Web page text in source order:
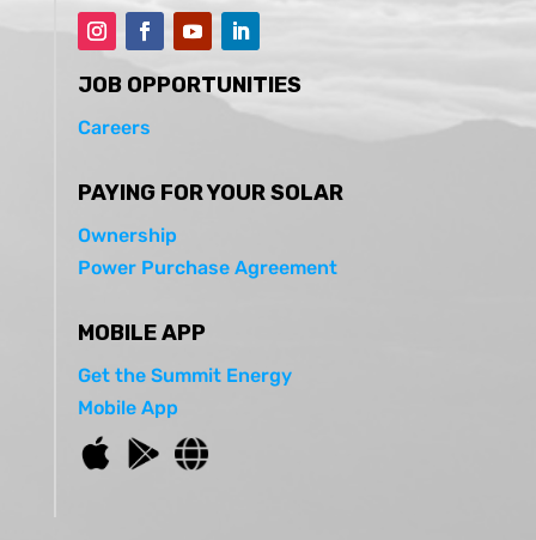
JOB OPPORTUNITIES
Careers
PAYING FOR YOUR SOLAR
Ownership
Power Purchase Agreement
MOBILE APP
Get the Summit Energy
Mobile App